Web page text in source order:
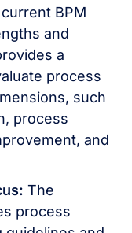
BPM
and
a
process
such
process
and
The
process